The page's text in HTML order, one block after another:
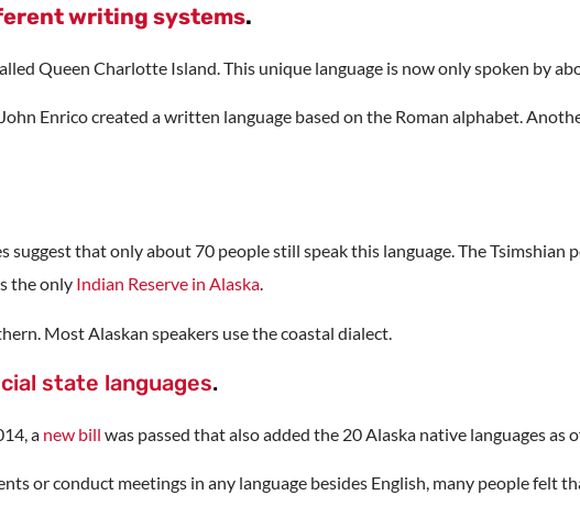
writing systems.
Queen Charlotte Island. This unique language is now only spoken by
Enrico created a written language based on the Roman alphabet.
suggest that only about 70 people still speak this language. The
the only Indian Reserve in Alaska.
Most Alaskan speakers use the coastal dialect.
state languages.
a new bill was passed that also added the 20 Alaska native languages as
or conduct meetings in any language besides English, many people felt